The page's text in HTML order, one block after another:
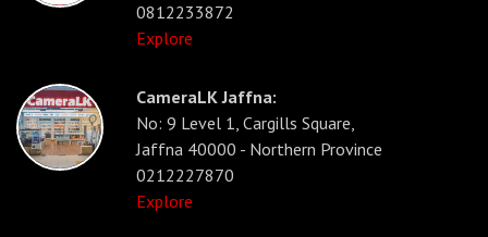
0812233872
Explore
CameraLK Jaffna:
No: 9 Level 1, Cargills Square,
Jaffna 40000 - Northern Province
0212227870
Explore